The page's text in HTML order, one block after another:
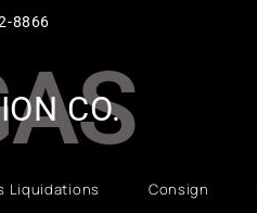
8866
Liquidations Consign
CO.